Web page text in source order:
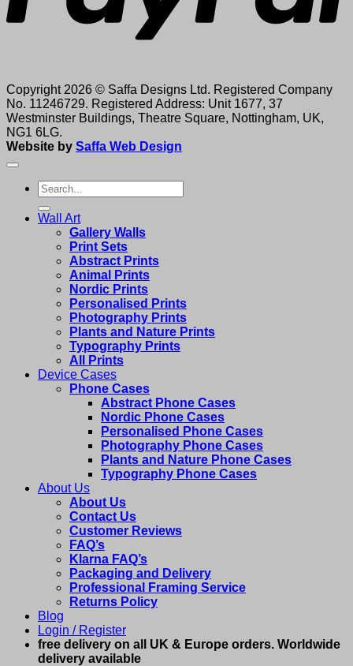
Copyright 2026 © Saffa Designs Ltd. Registered Company
No. 11246729. Registered Address: Unit 1677, 37
Westminster Buildings, Theatre Square, Nottingham, UK,
NG1 6LG.
Website by Saffa Web Design
Search
for:
Wall Art
Gallery Walls
Print Sets
Abstract Prints
Animal Prints
Nordic Prints
Personalised Prints
Photography Prints
Plants and Nature Prints
Typography Prints
All Prints
Device Cases
Phone Cases
Abstract Phone Cases
Nordic Phone Cases
Personalised Phone Cases
Photography Phone Cases
Plants and Nature Phone Cases
Typography Phone Cases
About Us
About Us
Contact Us
Customer Reviews
FAQ’s
Klarna FAQ’s
Packaging and Delivery
Professional Framing Service
Returns Policy
Blog
Login / Register
free delivery on all UK & Europe orders. Worldwide
delivery available